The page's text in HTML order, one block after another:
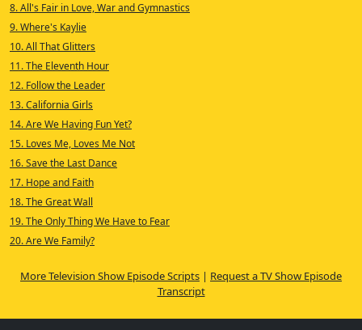
8. All's Fair in Love, War and Gymnastics
9. Where's Kaylie
10. All That Glitters
11. The Eleventh Hour
12. Follow the Leader
13. California Girls
14. Are We Having Fun Yet?
15. Loves Me, Loves Me Not
16. Save the Last Dance
17. Hope and Faith
18. The Great Wall
19. The Only Thing We Have to Fear
20. Are We Family?
More Television Show Episode Scripts | Request a TV Show Episode
Transcript